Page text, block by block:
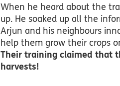
When he heard about the
up. He soaked up all the
Arjun and his neighbours
help them grow their crops
Their training claimed that
harvests!